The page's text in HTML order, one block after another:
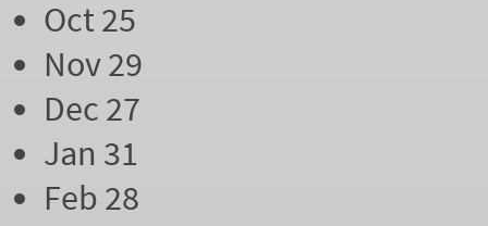
Oct 25
Nov 29
Dec 27
Jan 31
Feb 28